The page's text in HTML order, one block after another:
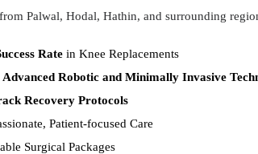
Palwal, Hodal, Hathin, and surrounding
Rate in Knee Replacements
Advanced Robotic and Minimally Invasive
Recovery Protocols
Patient-focused Care
Surgical Packages